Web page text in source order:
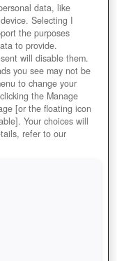
data, like
Selecting I
the purposes
to provide.
will disable them.
you see may not be
to change your
the Manage
[or the floating icon
Your choices will
refer to our